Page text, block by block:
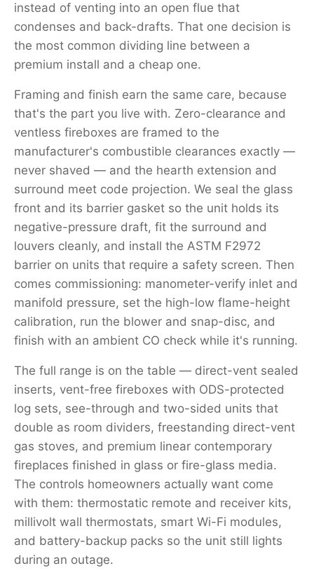
instead of venting into an open flue that
condenses and back-drafts. That one decision is
the most common dividing line between a
premium install and a cheap one.
Framing and finish earn the same care, because
that's the part you live with. Zero-clearance and
ventless fireboxes are framed to the
manufacturer's combustible clearances exactly —
never shaved — and the hearth extension and
surround meet code projection. We seal the glass
front and its barrier gasket so the unit holds its
negative-pressure draft, fit the surround and
louvers cleanly, and install the ASTM F2972
barrier on units that require a safety screen. Then
comes commissioning: manometer-verify inlet and
manifold pressure, set the high-low flame-height
calibration, run the blower and snap-disc, and
finish with an ambient CO check while it's running.
The full range is on the table — direct-vent sealed
inserts, vent-free fireboxes with ODS-protected
log sets, see-through and two-sided units that
double as room dividers, freestanding direct-vent
gas stoves, and premium linear contemporary
fireplaces finished in glass or fire-glass media.
The controls homeowners actually want come
with them: thermostatic remote and receiver kits,
millivolt wall thermostats, smart Wi-Fi modules,
and battery-backup packs so the unit still lights
during an outage.